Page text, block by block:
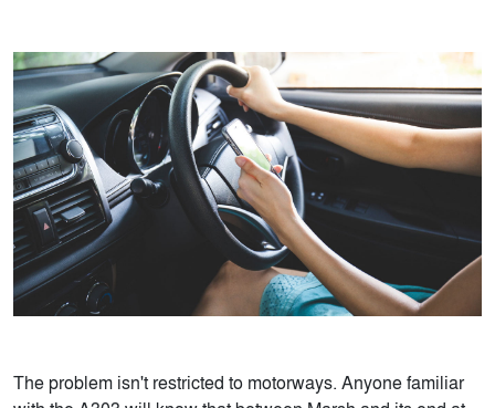
The problem isn't restricted to motorways. Anyone familiar